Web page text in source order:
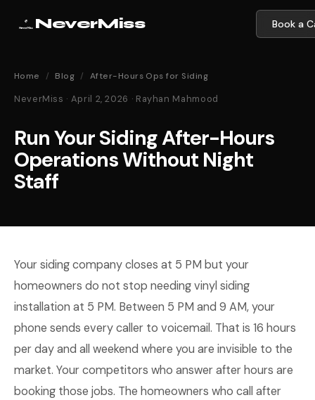
NeverMiss Book a
Home / Blog / After-Hours Ops for Siding
NeverMiss · April 2, 2026 · Rayhan Mahmood
Run Your Siding After-Hours
Operations Without Night
Staff
Your siding company closes at 5 PM but your
homeowners do not stop needing vinyl siding
installation at 5 PM. Between 5 PM and 9 AM, your
phone sends every caller to voicemail. That is 16 hours
per day and all weekend where you are invisible to the
market. Your competitors who answer after hours are
booking those jobs. The homeowners who call after